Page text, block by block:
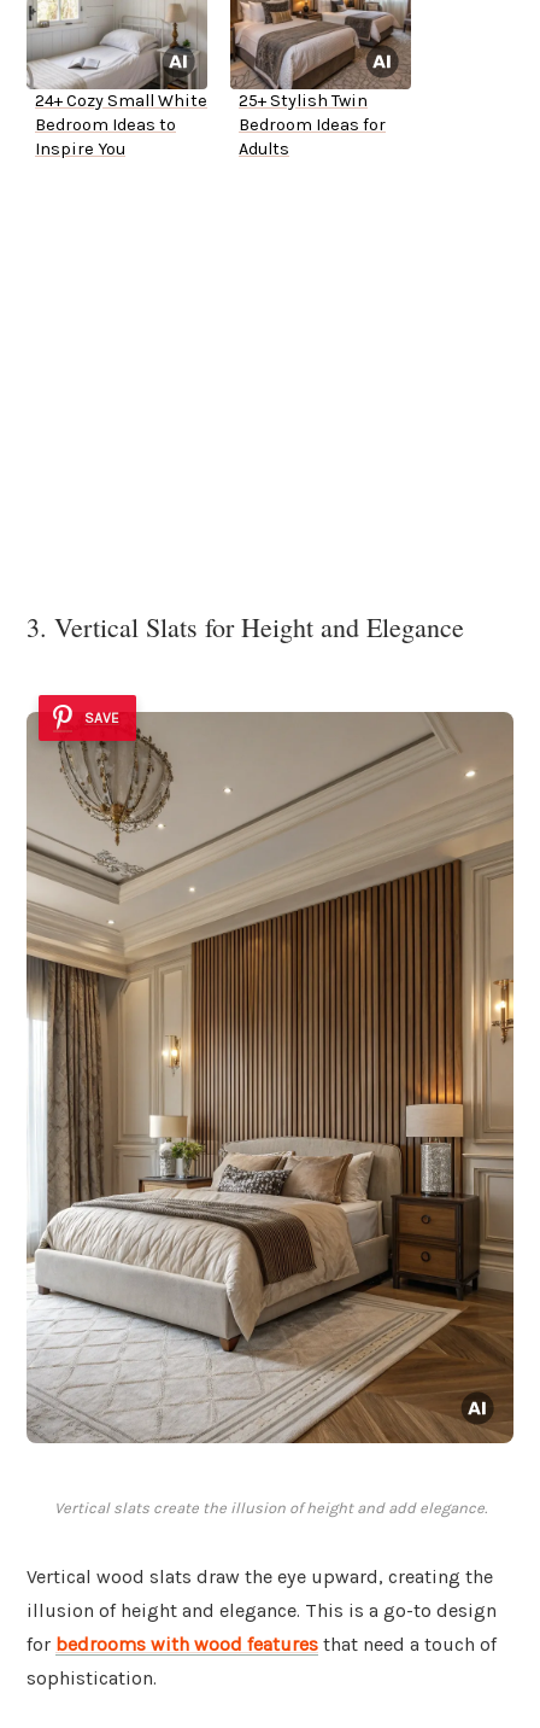
24+ Cozy Small White
Bedroom Ideas to
Inspire You
25+ Stylish Twin
Bedroom Ideas for
Adults
3. Vertical Slats for Height and Elegance
SAVE
Vertical slats create the illusion of height and add elegance.
Vertical wood slats draw the eye upward, creating the
illusion of height and elegance. This is a go-to design
for bedrooms with wood features that need a touch of
sophistication.